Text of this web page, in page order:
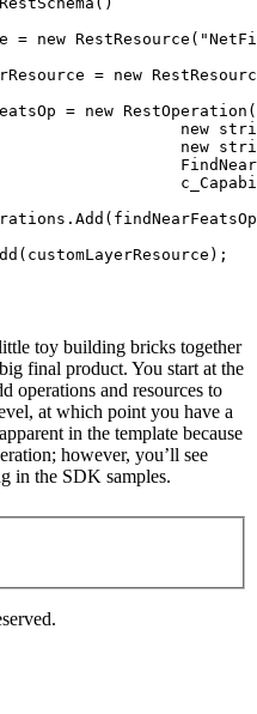
=
new RestResource(
=
new
=
new RestOperation(
new
new
toy building bricks together
final product. You start at the
operations and resources to
at which point you have a
in the template because
however, you’ll see
in the SDK samples.